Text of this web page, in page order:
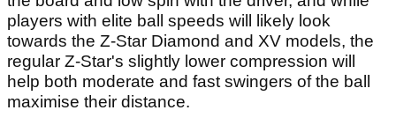
players with elite ball speeds will likely look
towards the Z-Star Diamond and XV models, the
regular Z-Star's slightly lower compression will
help both moderate and fast swingers of the ball
maximise their distance.